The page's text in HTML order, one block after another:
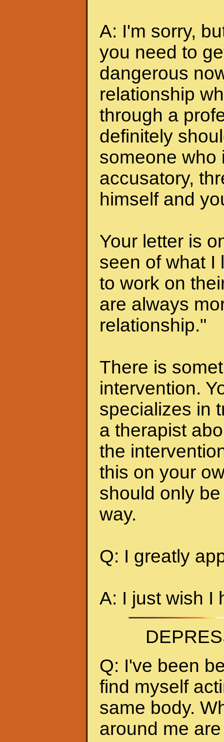
A: I'm sorry,
you need to
dangerous
relationship
through a
definitely
someone who
accusatory,
himself and
Your letter is
seen of what I
to work on
are always
relationship."
There is
intervention.
specializes in
a therapist
the
this on your
should only
way.
Q: I greatly
A: I just wish I
Q: I've been
find myself
same body.
around me